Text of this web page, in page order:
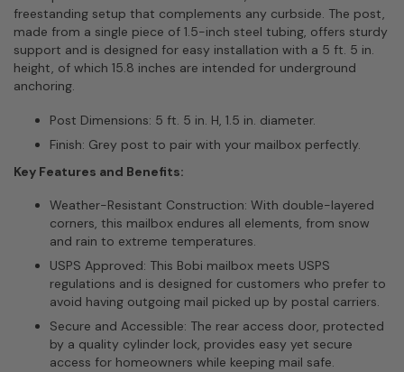
freestanding setup that complements any curbside. The post,
made from a single piece of 1.5-inch steel tubing, offers sturdy
support and is designed for easy installation with a 5 ft. 5 in.
height, of which 15.8 inches are intended for underground
anchoring.
Post Dimensions: 5 ft. 5 in. H, 1.5 in. diameter.
Finish: Grey post to pair with your mailbox perfectly.
Key Features and Benefits:
Weather-Resistant Construction: With double-layered
corners, this mailbox endures all elements, from snow
and rain to extreme temperatures.
USPS Approved: This Bobi mailbox meets USPS
regulations and is designed for customers who prefer to
avoid having outgoing mail picked up by postal carriers.
Secure and Accessible: The rear access door, protected
by a quality cylinder lock, provides easy yet secure
access for homeowners while keeping mail safe.